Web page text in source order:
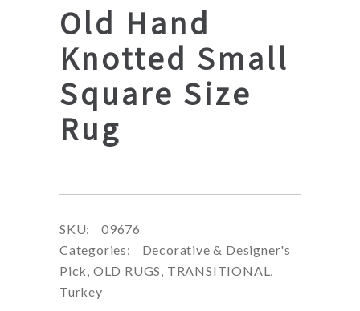
Old Hand
Knotted Small
Square Size
Rug
SKU:
09676
Categories:
Decorative & Designer's
Pick OLD RUGS TRANSITIONAL
Turkey